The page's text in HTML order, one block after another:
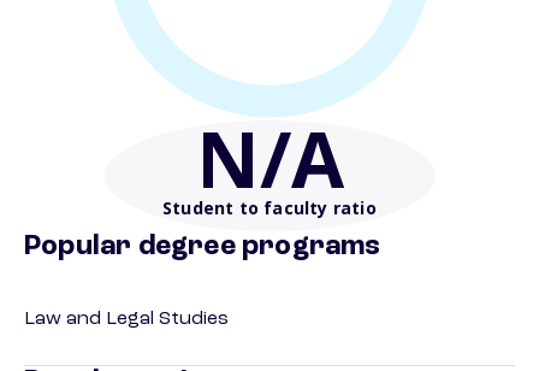
N/A
Student to faculty ratio
Popular degree programs
Law and Legal Studies